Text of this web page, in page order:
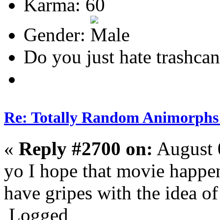
Karma: 60
Gender:
Do you just hate
Re: Totally Random
« Reply #2700 on: August
yo I hope that movie
have gripes with the idea
Logged